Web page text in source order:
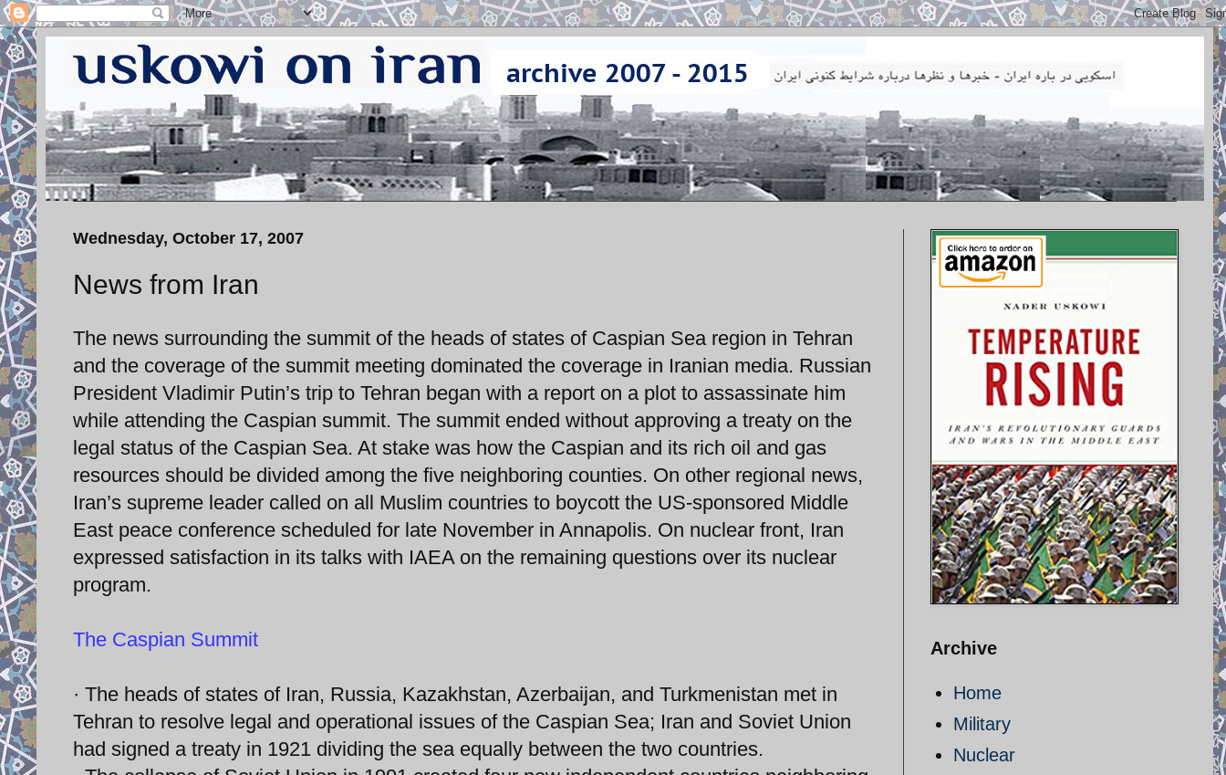
Wednesday, October 17, 2007
News from Iran
The news surrounding the summit of the heads of states of Caspian Sea region in Tehran
and the coverage of the summit meeting dominated the coverage in Iranian media. Russian
President Vladimir Putin’s trip to Tehran began with a report on a plot to assassinate him
while attending the Caspian summit. The summit ended without approving a treaty on the
legal status of the Caspian Sea. At stake was how the Caspian and its rich oil and gas
resources should be divided among the five neighboring counties. On other regional news,
Iran’s supreme leader called on all Muslim countries to boycott the US-sponsored Middle
East peace conference scheduled for late November in Annapolis. On nuclear front, Iran
expressed satisfaction in its talks with IAEA on the remaining questions over its nuclear
program.
The Caspian Summit
· The heads of states of Iran, Russia, Kazakhstan, Azerbaijan, and Turkmenistan met in
Tehran to resolve legal and operational issues of the Caspian Sea; Iran and Soviet Union
had signed a treaty in 1921 dividing the sea equally between the two countries.
Archive
Home
Military
Nuclear